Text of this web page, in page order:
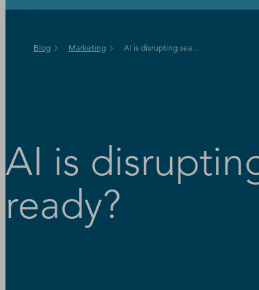
Blog Marketing AI is disrupting sea...
AI is
ready?